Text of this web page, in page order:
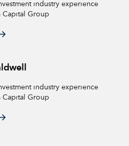
industry experience
Capital Group
industry experience
Capital Group